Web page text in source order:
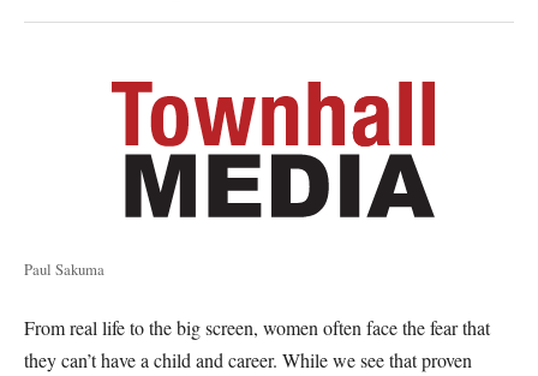
Paul Sakuma
From real life to the big screen, women often face the fear that
they can’t have a child and career. While we see that proven